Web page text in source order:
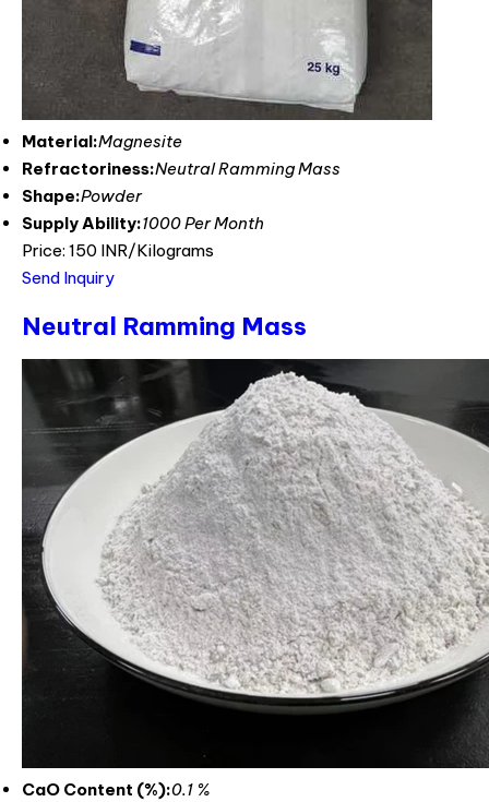
Material:Magnesite
Refractoriness:Neutral Ramming Mass
Shape:Powder
Supply Ability:1000 Per Month
Price: 150 INR/Kilograms
Send Inquiry
Neutral Ramming Mass
CaO Content (%):0.1 %